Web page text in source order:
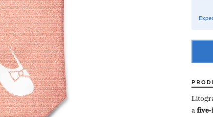
a ​five-